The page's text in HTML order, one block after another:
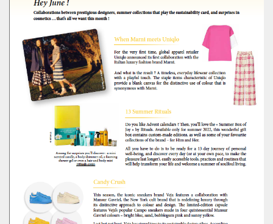
ASYLUM APPLICATIONS DOWN BY 23% IN THE
FIRST HALF OF 2025